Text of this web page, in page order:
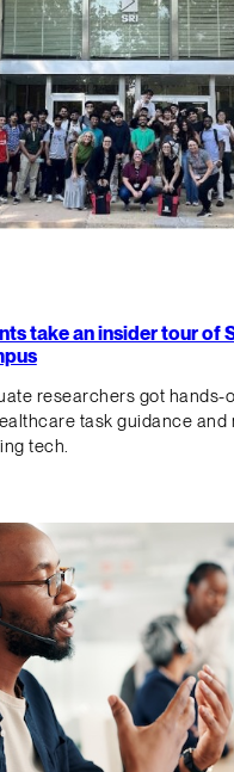
take an insider tour of
researchers got hands-
task guidance and
tech.